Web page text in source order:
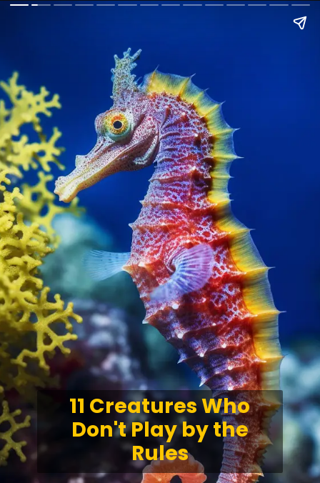
11 Creatures Who
Don't Play by the
Rules